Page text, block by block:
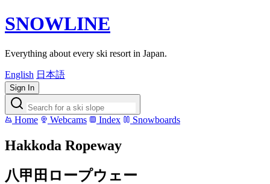
SNOWLINE
Everything about every ski resort in Japan.
English 日本語
Sign In
Home Webcams Index Snowboards
Hakkoda Ropeway
八甲田ロープウェー